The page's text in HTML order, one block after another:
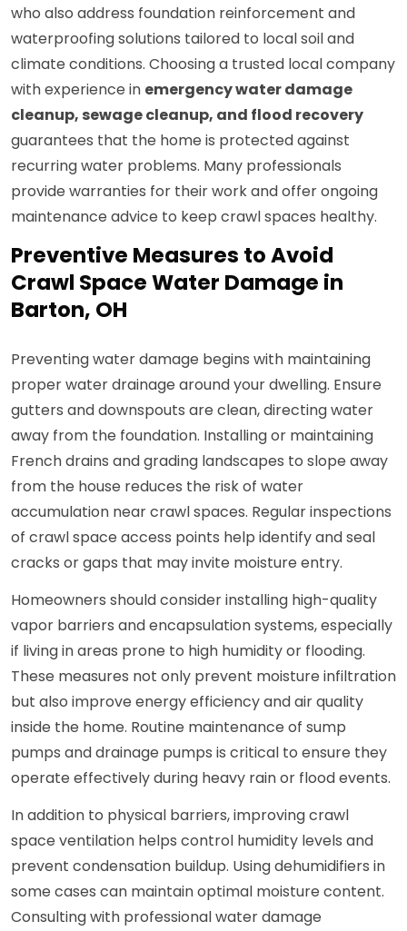
who also address foundation reinforcement and
waterproofing solutions tailored to local soil and
climate conditions. Choosing a trusted local company
with experience in emergency water damage
cleanup, sewage cleanup, and flood recovery
guarantees that the home is protected against
recurring water problems. Many professionals
provide warranties for their work and offer ongoing
maintenance advice to keep crawl spaces healthy.
Preventive Measures to Avoid
Crawl Space Water Damage in
Barton, OH
Preventing water damage begins with maintaining
proper water drainage around your dwelling. Ensure
gutters and downspouts are clean, directing water
away from the foundation. Installing or maintaining
French drains and grading landscapes to slope away
from the house reduces the risk of water
accumulation near crawl spaces. Regular inspections
of crawl space access points help identify and seal
cracks or gaps that may invite moisture entry.
Homeowners should consider installing high-quality
vapor barriers and encapsulation systems, especially
if living in areas prone to high humidity or flooding.
These measures not only prevent moisture infiltration
but also improve energy efficiency and air quality
inside the home. Routine maintenance of sump
pumps and drainage pumps is critical to ensure they
operate effectively during heavy rain or flood events.
In addition to physical barriers, improving crawl
space ventilation helps control humidity levels and
prevent condensation buildup. Using dehumidifiers in
some cases can maintain optimal moisture content.
Consulting with professional water damage